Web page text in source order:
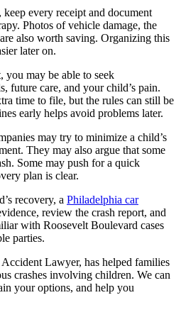
every receipt and document
Photos of vehicle damage, the
also worth saving. Organizing this
later on.
you may be able to seek
future care, and your child’s pain.
time to file, but the rules can still be
early helps avoid problems later.
may try to minimize a child’s
They may also argue that some
Some may push for a quick
plan is clear.
recovery, a Philadelphia car
review the crash report, and
with Roosevelt Boulevard cases
parties.
Lawyer, has helped families
crashes involving children. We can
your options, and help you